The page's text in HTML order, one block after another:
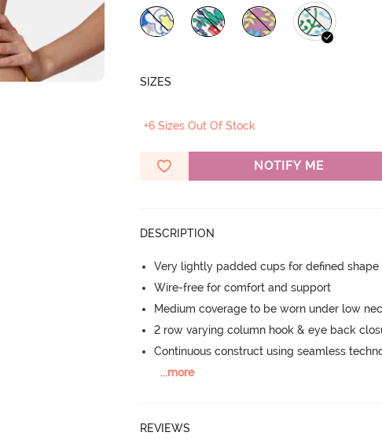
SIZES
+6 Sizes Out Of Stock
NOTIFY ME
DESCRIPTION
Very lightly padded cups for defined
Wire-free for comfort and support
Medium coverage to be worn under low
2 row varying column hook & eye back
Continuous construct using seamless
...more
REVIEWS